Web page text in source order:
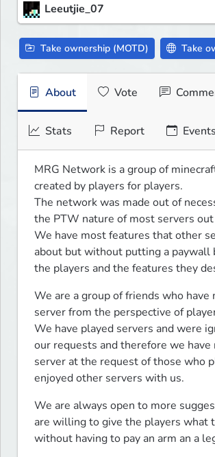
Leeutjie_07
Take ownership (MOTD) Take
About Vote
Stats Report Events
MRG Network is a group of
created by players for players.
The network was made out of
the PTW nature of most servers
We have most features that other
about but without putting a paywall
the players and the features they
We are a group of friends who have
server from the perspective of
We have played servers and were
our requests and therefore we have
server at the request of those who
enjoyed other servers with us.
We are always open to more
are willing to give the players what
without having to pay an arm an a